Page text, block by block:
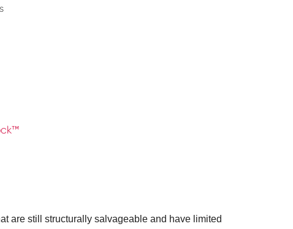
are still structurally salvageable and have limited